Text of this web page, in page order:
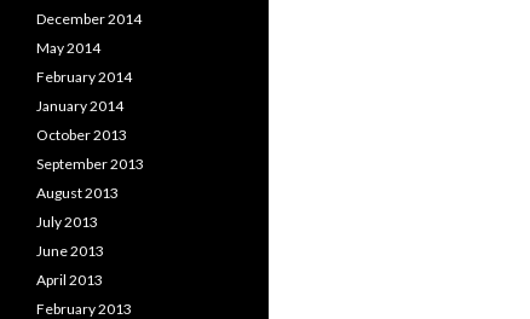
December 2014
May 2014
February 2014
January 2014
October 2013
September 2013
August 2013
July 2013
June 2013
April 2013
February 2013